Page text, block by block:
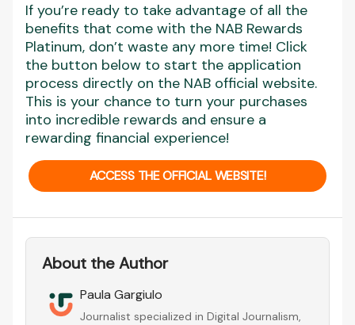
If you’re ready to take advantage of all the
benefits that come with the NAB Rewards
Platinum, don’t waste any more time! Click
the button below to start the application
process directly on the NAB official website.
This is your chance to turn your purchases
into incredible rewards and ensure a
rewarding financial experience!
ACCESS THE OFFICIAL WEBSITE!
About the Author
Paula Gargiulo
Journalist specialized in Digital Journalism,